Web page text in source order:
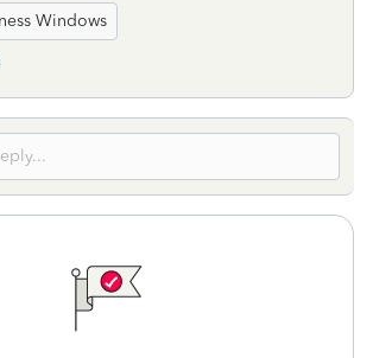
Windows